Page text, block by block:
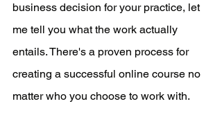
business decision for your practice, let
me tell you what the work actually
entails. There's a proven process for
creating a successful online course no
matter who you choose to work with.